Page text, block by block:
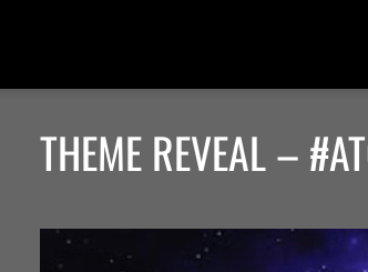
THEME REVEAL –